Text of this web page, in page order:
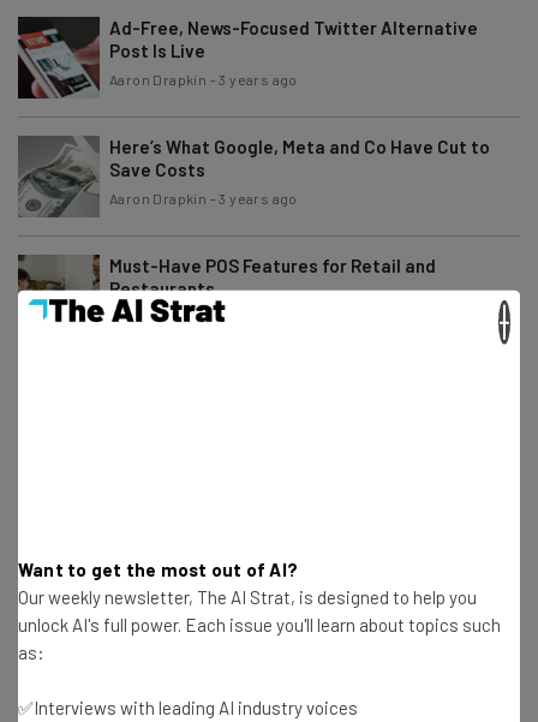
Ad-Free, News-Focused Twitter Alternative
Post Is Live
Aaron Drapkin -3 years ago
Here’s What Google, Meta and Co Have Cut to
Save Costs
Aaron Drapkin -3 years ago
Must-Have POS Features for Retail and
Restaurants
Isobel O'Sullivan-
Twitter Presses GitHub to Reveal Who Leaked Its
Want to get the most out of AI?
Our weekly newsletter, The AI Strat, is designed to help you
unlock AI's full power. Each issue you'll learn about topics such
as:
✅Interviews with leading AI industry voices